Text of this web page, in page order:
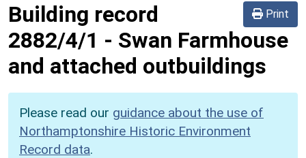
Print
Building record
2882/4/1 - Swan Farmhouse
and attached outbuildings
Please read our guidance about the use of
Northamptonshire Historic Environment
Record data.